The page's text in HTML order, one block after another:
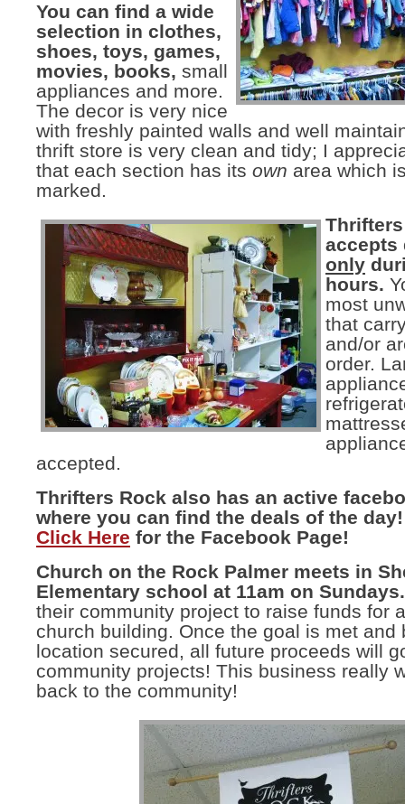
You can find a wide
selection in clothes,
shoes, toys, games,
movies, books, small
appliances and more.
The decor is very nice
with freshly painted walls and well
thrift store is very clean and tidy; I
that each section has its own area which
marked.
accepts
only
hours.
most
that
and/or
order.
accepted.
Thrifters Rock also has an active
where you can find the deals of the day!
Click Here for the Facebook Page!
Church on the Rock Palmer meets in
Elementary school at 11am on Sundays.
their community project to raise funds for
church building. Once the goal is met and
location secured, all future proceeds will
community projects! This business really
back to the community!